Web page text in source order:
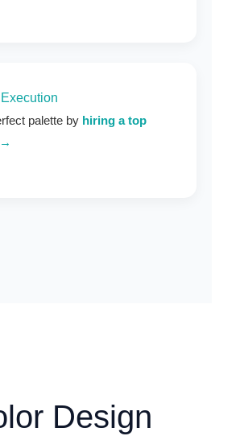
palette by hiring a top
Design